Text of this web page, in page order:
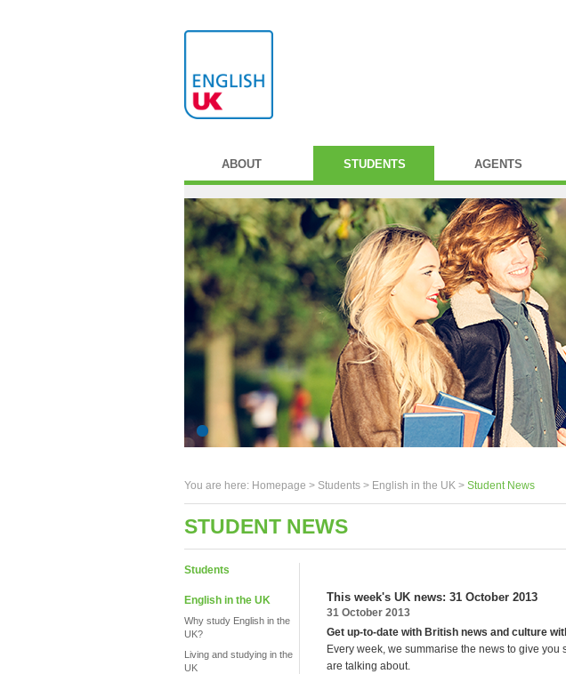
ABOUT STUDENTS AGENTS
You are here: Homepage > Students > English in the UK > Student News
STUDENT NEWS
Students
English in the UK
Why study English in the
UK?
Living and studying in the
UK
This week's UK news: 31 October 2013
31 October 2013
Get up-to-date with British news and culture
Every week, we summarise the news to give
are talking about.